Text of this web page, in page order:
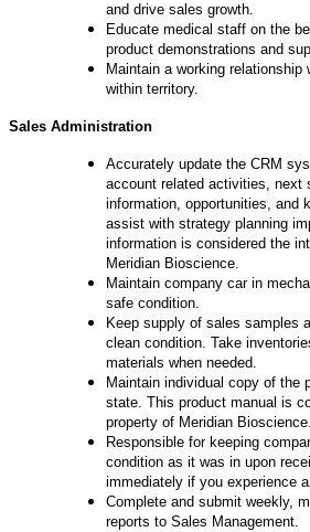
and drive sales growth.
Educate medical staff on the
product demonstrations and
Maintain a working relationship
within territory.
Sales Administration
Accurately update the CRM
account related activities, next
information, opportunities, and
assist with strategy planning
information is considered the
Meridian Bioscience.
Maintain company car in
safe condition.
Keep supply of sales samples
clean condition. Take
materials when needed.
Maintain individual copy of the
state. This product manual is
property of Meridian Bioscience.
Responsible for keeping
condition as it was in upon
immediately if you experience
Complete and submit weekly,
reports to Sales Management.